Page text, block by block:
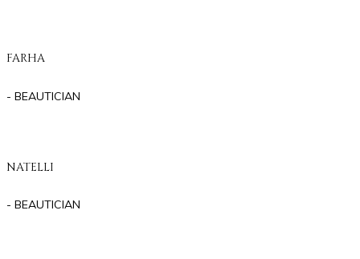
FARHA
- BEAUTICIAN
NATELLI
- BEAUTICIAN